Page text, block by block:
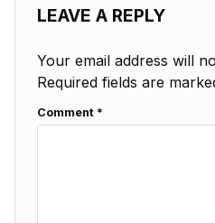
LEAVE A REPLY
Your email address will
Required fields are
Comment *